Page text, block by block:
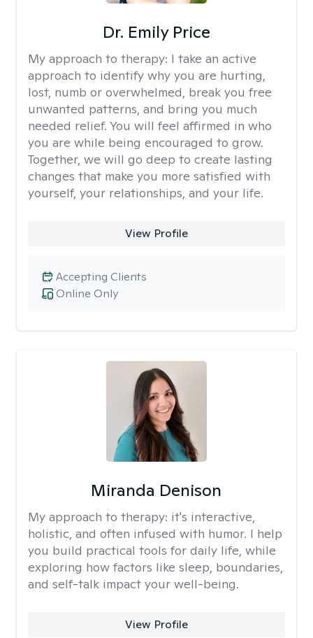
Dr. Emily Price
My approach to therapy: I take an active
approach to identify why you are hurting,
lost, numb or overwhelmed, break you free
unwanted patterns, and bring you much
needed relief. You will feel affirmed in who
you are while being encouraged to grow.
Together, we will go deep to create lasting
changes that make you more satisfied with
yourself, your relationships, and your life.
View Profile
Online Only
Accepting Clients
Miranda Denison
My approach to therapy: it's interactive,
holistic, and often infused with humor. I help
you build practical tools for daily life, while
exploring how factors like sleep, boundaries,
and self-talk impact your well-being.
View Profile